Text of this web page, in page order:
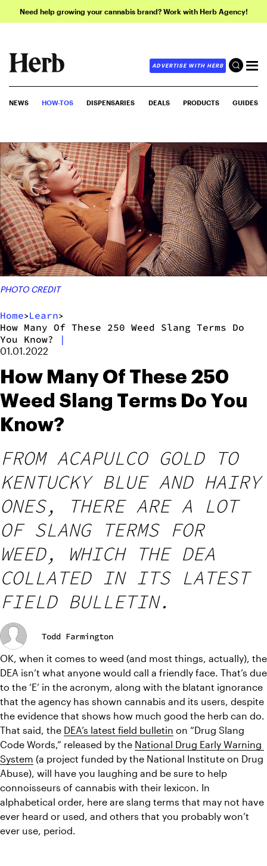
Need help growing your cannabis brand? Work with Herb Agency!
ADVERTISE WITH HERB
NEWS HOW-TOS DISPENSARIES DEALS PRODUCTS GUIDES
PHOTO CREDIT
Home>Learn>
How Many Of These 250 Weed Slang Terms Do
You Know?
|
01.01.2022
How Many Of These 250
Weed Slang Terms Do You
Know?
FROM ACAPULCO GOLD TO
KENTUCKY BLUE AND HAIRY
ONES, THERE ARE A LOT
OF SLANG TERMS FOR
WEED, WHICH THE DEA
COLLATED IN ITS LATEST
FIELD BULLETIN.
Todd Farmington
OK, when it comes to weed (and most things, actually), the
DEA isn’t what anyone would call a friendly face. That’s due
to the ‘E’ in the acronym, along with the blatant ignorance
that the agency has shown cannabis and its users, despite
the evidence that shows how much good the herb can do.
That said, the DEA’s latest field bulletin on “Drug Slang
Code Words,” released by the National Drug Early Warning
System (a project funded by the National Institute on Drug
Abuse), will have you laughing and be sure to help
connoisseurs of cannabis with their lexicon. In
alphabetical order, here are slang terms that may not have
ever heard or used, and others that you probably won’t
ever use, period.